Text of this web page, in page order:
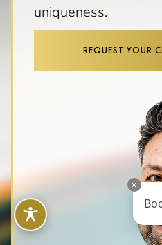
uniqueness.
REQUEST YOUR